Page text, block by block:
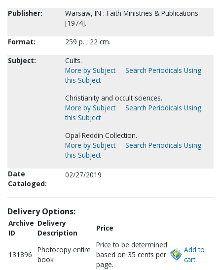
Publisher:
Warsaw, IN : Faith Ministries & Publications
[1974].
Format:
259 p. ; 22 cm.
Subject:
Cults.
More by Subject
Search Periodicals Using
this Subject
Christianity and occult sciences.
More by Subject
Search Periodicals Using
this Subject
Opal Reddin Collection.
More by Subject
Search Periodicals Using
this Subject
Date
Cataloged:
02/27/2019
Delivery Options:
Archive
ID
Delivery
Description
Price
131896
Photocopy entire
book
Price to be determined
based on 35 cents per
page.
Add to
cart.